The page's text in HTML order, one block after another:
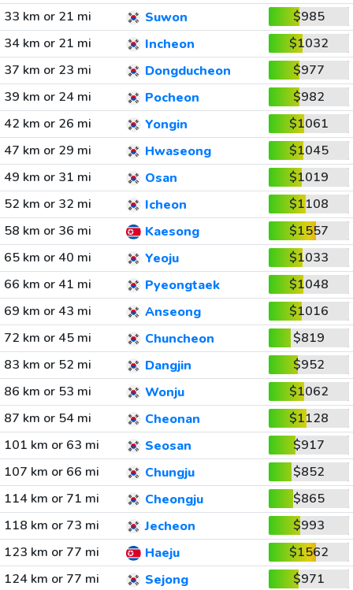
33 km or 21 mi Suwon
$985
34 km or 21 mi
Incheon
$1032
37 km or 23 mi
Dongducheon
$977
39 km or 24 mi
Pocheon
$982
42 km or 26 mi
Yongin
$1061
47 km or 29 mi
Hwaseong
$1045
49 km or 31 mi
Osan
$1019
52 km or 32 mi
Icheon
$1108
58 km or 36 mi
Kaesong
$1557
65 km or 40 mi
Yeoju
$1033
66 km or 41 mi
Pyeongtaek
$1048
69 km or 43 mi
Anseong
$1016
72 km or 45 mi
Chuncheon
$819
83 km or 52 mi
Dangjin
$952
86 km or 53 mi
Wonju
$1062
87 km or 54 mi
Cheonan
$1128
101 km or 63 mi
Seosan
$917
107 km or 66 mi
Chungju
$852
114 km or 71 mi
Cheongju
$865
118 km or 73 mi
Jecheon
$993
123 km or 77 mi
Haeju
$1562
124 km or 77 mi
Sejong $971